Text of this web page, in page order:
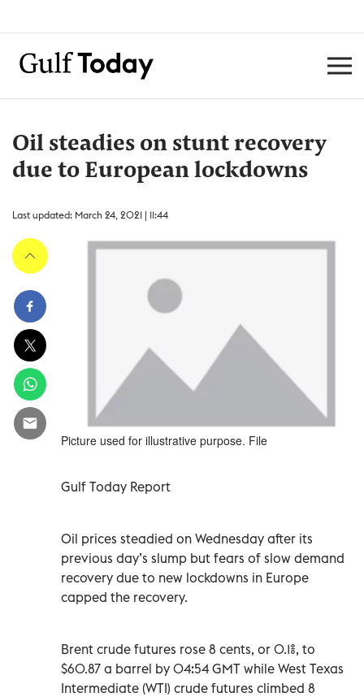
Oil steadies on stunt recovery
due to European lockdowns
Last updated: March 24, 2021 | 11:44
Picture used for illustrative purpose. File
Gulf Today Report
Oil prices steadied on Wednesday after its
previous day’s slump but fears of slow demand
recovery due to new lockdowns in Europe
capped the recovery.
Brent crude futures rose 8 cents, or 0.1%, to
$60.87 a barrel by 04:54 GMT while West Texas
Intermediate (WTI) crude futures climbed 8